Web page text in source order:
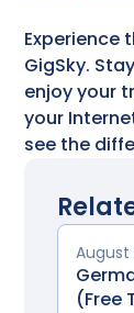
Experience
GigSky.
enjoy your
your
see the
August
(Free